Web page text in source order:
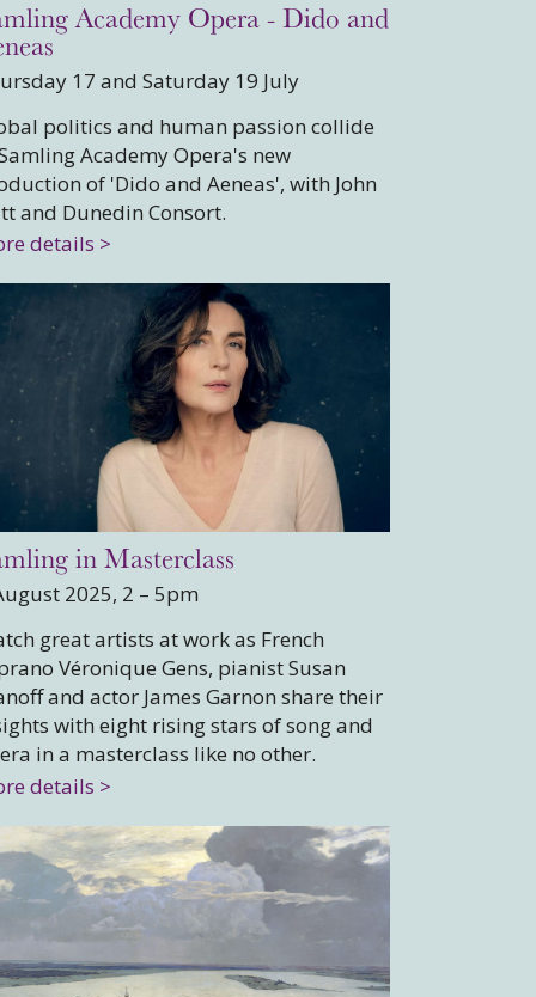
Academy Opera - Dido and
17 and Saturday 19 July
politics and human passion collide
Academy Opera's new
of 'Dido and Aeneas', with John
and Dunedin Consort.
details >
in Masterclass
2025, 2 – 5pm
great artists at work as French
Véronique Gens, pianist Susan
and actor James Garnon share their
with eight rising stars of song and
in a masterclass like no other.
details >